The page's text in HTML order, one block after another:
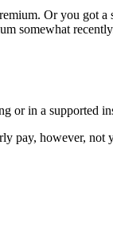
Or you got
somewhat
or in a supported
however, not